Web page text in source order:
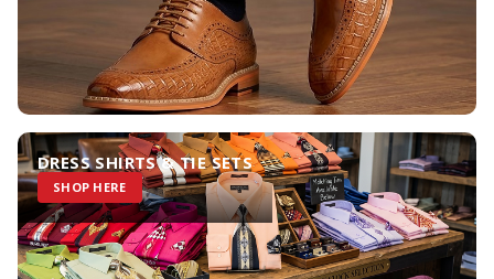
DRESS SHIRTS & TIE SETS
SHOP HERE